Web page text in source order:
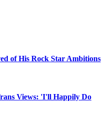
of His Rock Star Ambitions
Views: 'I'll Happily Do